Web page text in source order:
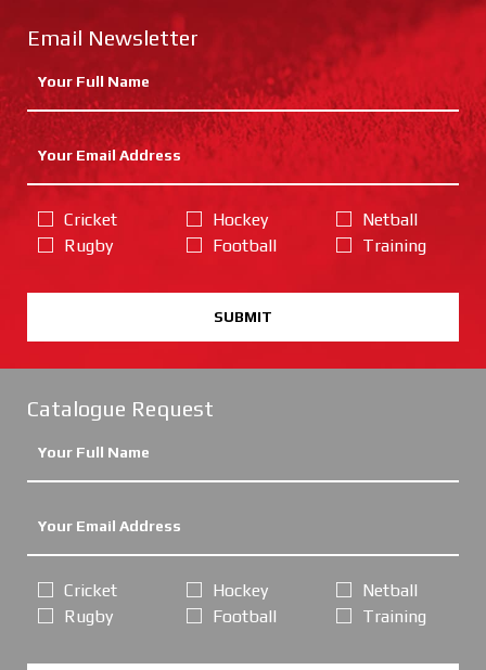
Email Newsletter
Cricket
Rugby
Hockey
Football
Netball
Training
SUBMIT
Catalogue Request
Cricket
Rugby
Hockey
Football
Netball
Training